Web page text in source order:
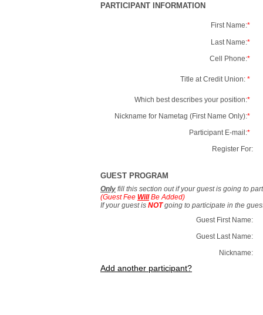
PARTICIPANT INFORMATION
First Name:*
Last Name:*
Cell Phone:*
Title at Credit Union: *
Which best describes your position:*
Nickname for Nametag (First Name Only):*
Participant E-mail:*
Register For:
GUEST PROGRAM
Only fill this section out if your guest is going to
(Guest Fee WillBe Added)
If your guest is NOTgoing to participate in the
Guest First Name:
Guest Last Name:
Nickname:
Add another participant?